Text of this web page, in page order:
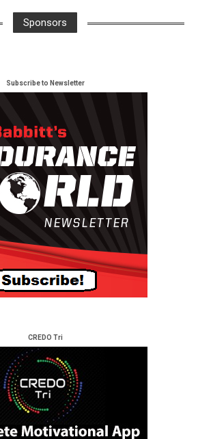
Sponsors
Subscribe to Newsletter
CREDO Tri